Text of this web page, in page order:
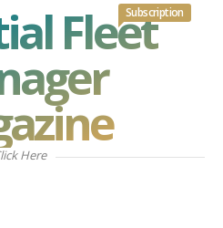
Fleet
Subscription
Here